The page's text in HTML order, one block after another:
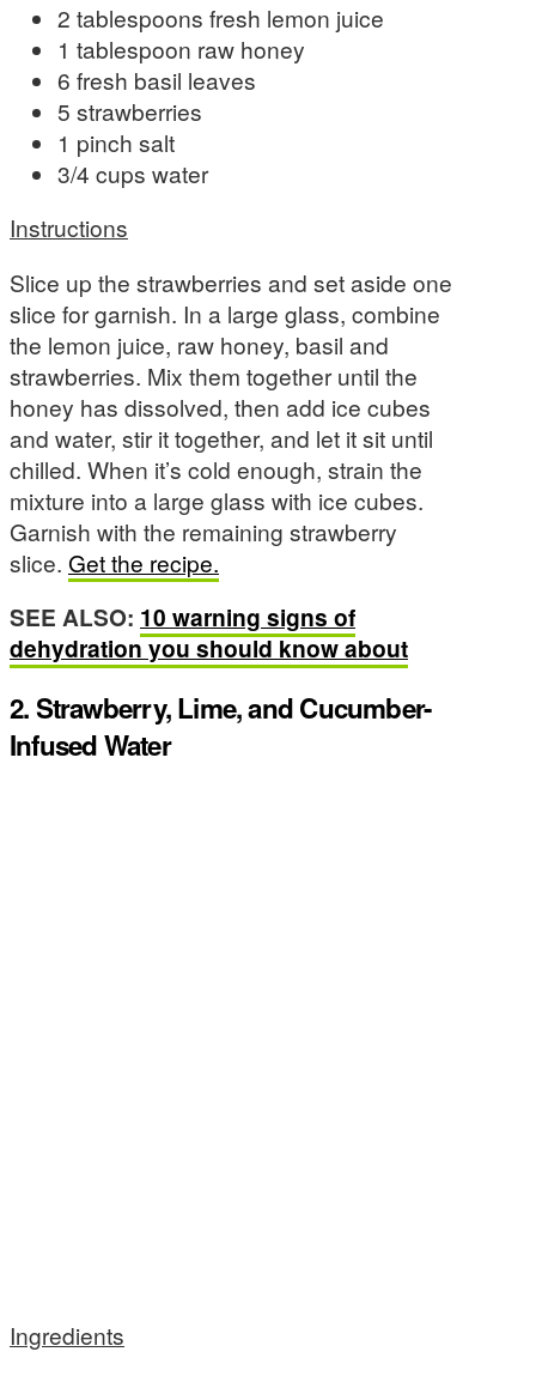
2 tablespoons fresh lemon juice
1 tablespoon raw honey
6 fresh basil leaves
5 strawberries
1 pinch salt
3/4 cups water
Instructions
Slice up the strawberries and set aside one
slice for garnish. In a large glass, combine
the lemon juice, raw honey, basil and
strawberries. Mix them together until the
honey has dissolved, then add ice cubes
and water, stir it together, and let it sit until
chilled. When it’s cold enough, strain the
mixture into a large glass with ice cubes.
Garnish with the remaining strawberry
slice. Get the recipe.
SEE ALSO: 10 warning signs of
dehydration you should know about
2. Strawberry, Lime, and Cucumber-
Infused Water
Ingredients